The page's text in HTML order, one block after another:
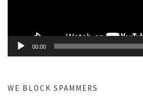
00:00
WE BLOCK SPAMMERS